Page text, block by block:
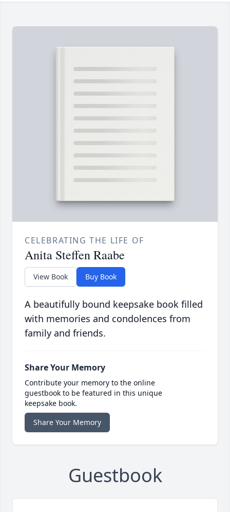
CELEBRATING THE LIFE OF
Anita Steffen Raabe
View Book Buy Book
A beautifully bound keepsake book filled
with memories and condolences from
family and friends.
Share Your Memory
Contribute your memory to the online
guestbook to be featured in this unique
keepsake book.
Share Your Memory
Guestbook